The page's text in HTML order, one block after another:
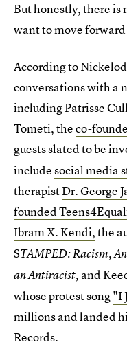
But honestly, there is
want to move
According to
conversations with a
including Patrisse
Tometi, theco-
guests slated to be
includesocial media
therapistDr. George
founded
Ibram X. Kendi,the
STAMPED: Racism,
an Antiracist, and
whose protest song"I
millions and landed
Records.